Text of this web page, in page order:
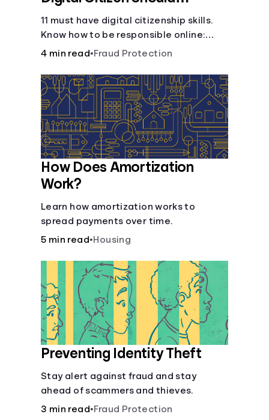
Possess
11 must have digital citizenship skills.
Know how to be responsible online:
browsing, cyberbullying, privacy,
4 min read•Fraud Protection
How Does Amortization
Work?
Learn how amortization works to
spread payments over time.
5 min read•Housing
Preventing Identity Theft
Stay alert against fraud and stay
ahead of scammers and thieves.
3 min read•Fraud Protection